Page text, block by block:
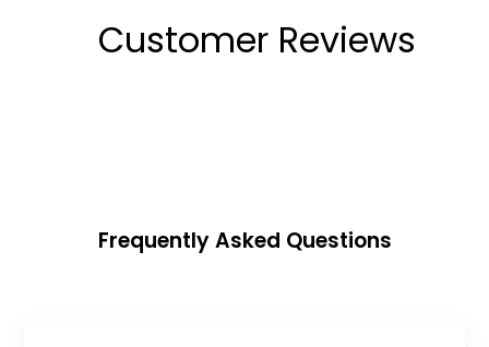
Customer Reviews
Frequently Asked Questions